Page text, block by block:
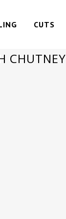
CUTS
CHUTNEY